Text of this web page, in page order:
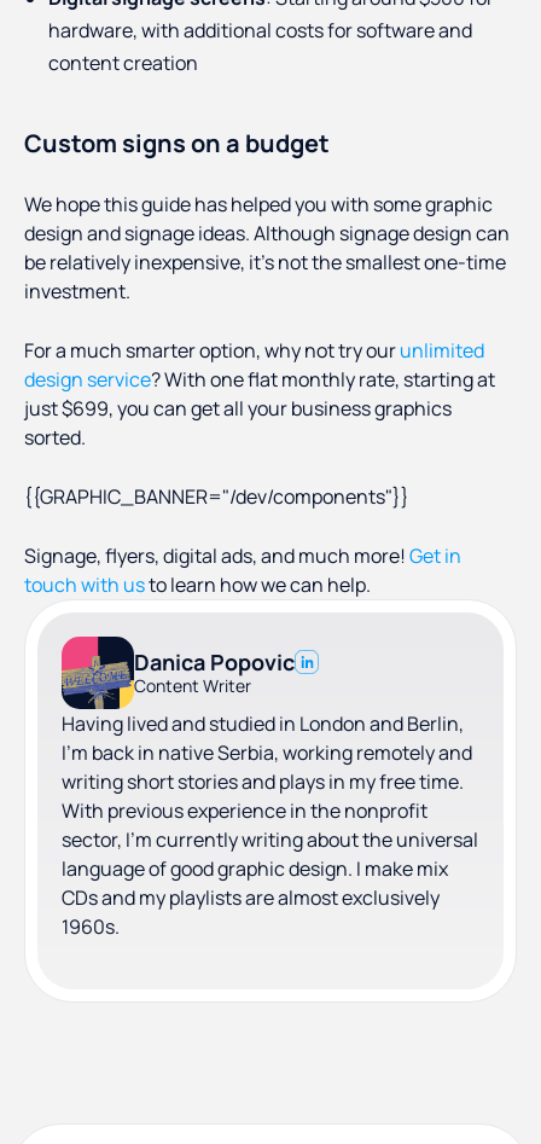
hardware, with additional costs for software and
content creation
Custom signs on a budget
We hope this guide has helped you with some graphic
design and signage ideas. Although signage design can
be relatively inexpensive, it’s not the smallest one-time
investment.
For a much smarter option, why not try ourunlimited
design service? With one flat monthly rate, starting at
just $699, you can get all your business graphics
sorted.
{{GRAPHIC_BANNER="/dev/components"}}
Signage, flyers, digital ads, and much more! Get in
touch with usto learn how we can help.
Danica Popovic
Content Writer
Having lived and studied in London and Berlin,
I'm back in native Serbia, working remotely and
writing short stories and plays in my free time.
With previous experience in the nonprofit
sector, I'm currently writing about the universal
language of good graphic design. I make mix
CDs and my playlists are almost exclusively
1960s.